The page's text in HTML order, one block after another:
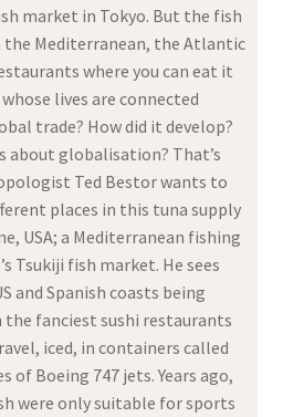
market in Tokyo. But the fish
the Mediterranean, the Atlantic
where you can eat it
lives are connected
trade? How did it develop?
about globalisation? That’s
Ted Bestor wants to
places in this tuna supply
USA; a Mediterranean fishing
Tsukiji fish market. He sees
and Spanish coasts being
the fanciest sushi restaurants
iced, in containers called
of Boeing 747 jets. Years ago,
were only suitable for sports